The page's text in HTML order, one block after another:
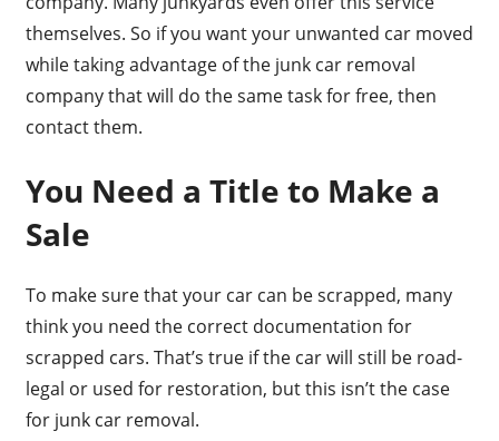
themselves. So if you want your unwanted car moved
while taking advantage of the junk car removal
company that will do the same task for free, then
contact them.
You Need a Title to Make a
Sale
To make sure that your car can be scrapped, many
think you need the correct documentation for
scrapped cars. That’s true if the car will still be road-
legal or used for restoration, but this isn’t the case
for junk car removal.